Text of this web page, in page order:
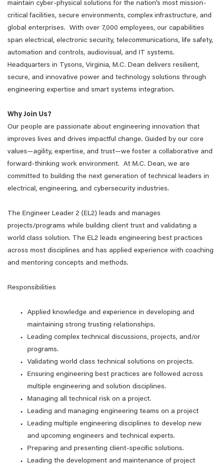
maintain cyber-physical solutions for the nation’s most mission-
critical facilities, secure environments, complex infrastructure, and
global enterprises. With over 7,000 employees, our capabilities
span electrical, electronic security, telecommunications, life safety,
automation and controls, audiovisual, and IT systems.
Headquarters in Tysons, Virginia, M.C. Dean delivers resilient,
secure, and innovative power and technology solutions through
engineering expertise and smart systems integration.
Why Join Us?
Our people are passionate about engineering innovation that
improves lives and drives impactful change. Guided by our core
values—agility, expertise, and trust—we foster a collaborative and
forward-thinking work environment. At M.C. Dean, we are
committed to building the next generation of technical leaders in
electrical, engineering, and cybersecurity industries.
The Engineer Leader 2 (EL2) leads and manages
projects/programs while building client trust and validating a
world class solution. The EL2 leads engineering best practices
across most disciplines and has applied experience with coaching
and mentoring concepts and methods.
Responsibilities
Applied knowledge and experience in developing and
maintaining strong trusting relationships.
Leading complex technical discussions, projects, and/or
programs.
Validating world class technical solutions on projects.
Ensuring engineering best practices are followed across
multiple engineering and solution disciplines.
Managing all technical risk on a project.
Leading and managing engineering teams on a project
Leading multiple engineering disciplines to develop new
and upcoming engineers and technical experts.
Preparing and presenting client-specific solutions.
Leading the development and maintenance of project